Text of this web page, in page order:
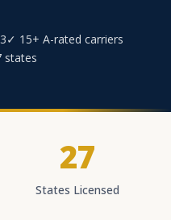
✓ 15+ A-rated carriers
states
27
States Licensed